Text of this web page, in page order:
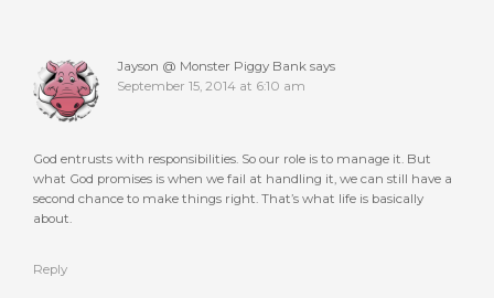
Jayson @ Monster Piggy Bank says
September 15, 2014 at 6:10 am
God entrusts with responsibilities. So our role is to manage it. But
what God promises is when we fail at handling it, we can still have a
second chance to make things right. That’s what life is basically
about.
Reply